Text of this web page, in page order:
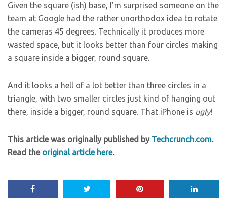
Given the square (ish) base, I’m surprised someone on the
team at Google had the rather unorthodox idea to rotate
the cameras 45 degrees. Technically it produces more
wasted space, but it looks better than four circles making
a square inside a bigger, round square.
And it looks a hell of a lot better than three circles in a
triangle, with two smaller circles just kind of hanging out
there, inside a bigger, round square. That iPhone is ugly!
This article was originally published by Techcrunch.com.
Read the original article here.